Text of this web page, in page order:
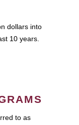
dollars into
10 years.
to as